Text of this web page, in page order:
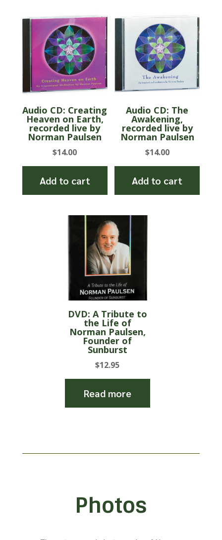
Audio CD: Creating
Heaven on Earth,
recorded live by
Norman Paulsen
$14.00
Add to cart
Audio CD: The
Awakening,
recorded live by
Norman Paulsen
$14.00
Add to cart
DVD: A Tribute to
the Life of
Norman Paulsen,
Founder of
Sunburst
$12.95
Read more
Photos